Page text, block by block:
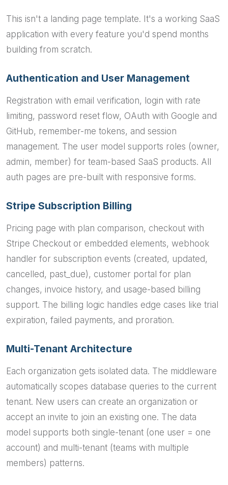
This isn't a landing page template. It's a working SaaS
application with every feature you'd spend months
building from scratch.
Authentication and User Management
Registration with email verification, login with rate
limiting, password reset flow, OAuth with Google and
GitHub, remember-me tokens, and session
management. The user model supports roles (owner,
admin, member) for team-based SaaS products. All
auth pages are pre-built with responsive forms.
Stripe Subscription Billing
Pricing page with plan comparison, checkout with
Stripe Checkout or embedded elements, webhook
handler for subscription events (created, updated,
cancelled, past_due), customer portal for plan
changes, invoice history, and usage-based billing
support. The billing logic handles edge cases like trial
expiration, failed payments, and proration.
Multi-Tenant Architecture
Each organization gets isolated data. The middleware
automatically scopes database queries to the current
tenant. New users can create an organization or
accept an invite to join an existing one. The data
model supports both single-tenant (one user = one
account) and multi-tenant (teams with multiple
members) patterns.